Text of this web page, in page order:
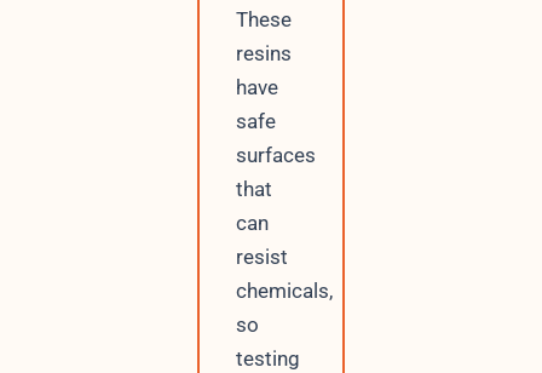
These
resins
have
safe
surfaces
that
can
resist
chemicals,
so
testing